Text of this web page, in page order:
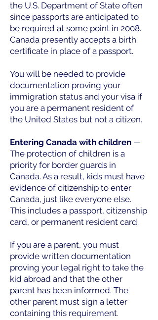
the U.S. Department of State often
since passports are anticipated to
be required at some point in 2008.
Canada presently accepts a birth
certificate in place of a passport.
You will be needed to provide
documentation proving your
immigration status and your visa if
you are a permanent resident of
the United States but not a citizen.
Entering Canada with children —
The protection of children is a
priority for border guards in
Canada. As a result, kids must have
evidence of citizenship to enter
Canada, just like everyone else.
This includes a passport, citizenship
card, or permanent resident card.
If you are a parent, you must
provide written documentation
proving your legal right to take the
kid abroad and that the other
parent has been informed. The
other parent must sign a letter
containing this requirement.